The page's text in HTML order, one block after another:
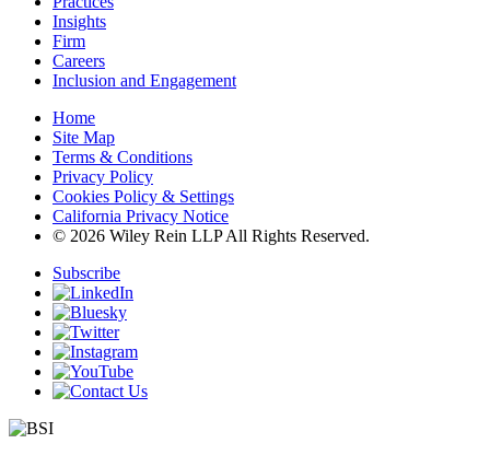
Insights
Firm
Careers
Inclusion and Engagement
Home
Site Map
Terms & Conditions
Privacy Policy
Cookies Policy & Settings
California Privacy Notice
© 2026 Wiley Rein LLP All Rights Reserved.
Subscribe